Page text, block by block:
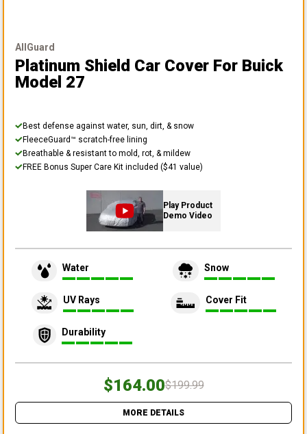
AllGuard
Platinum Shield Car Cover For Buick
Model 27
Best defense against water, sun, dirt, & snow
FleeceGuard™ scratch-free lining
Breathable & resistant to mold, rot, & mildew
FREE Bonus Super Care Kit included ($41 value)
Play Product
Demo Video
Water Snow
UV Rays Cover Fit
Durability
$164.00$199.99
MORE DETAILS